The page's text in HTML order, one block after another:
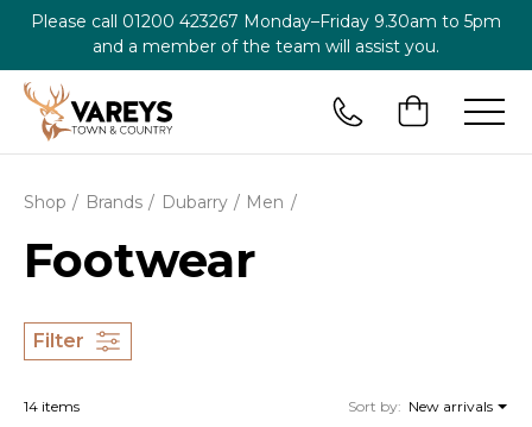
Please call 01200 423267 Monday–Friday 9.30am to 5pm
and a member of the team will assist you.
Shop Brands Dubarry Men
Footwear
Filter
14 items Sort by: New arrivals